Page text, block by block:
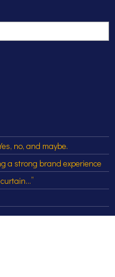
no, and maybe.
a strong brand experience